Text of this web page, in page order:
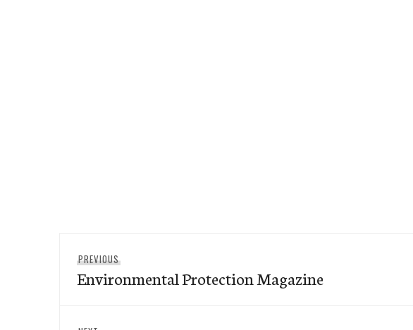
navigation
PREVIOUS
post:
Environmental Protection Magazine